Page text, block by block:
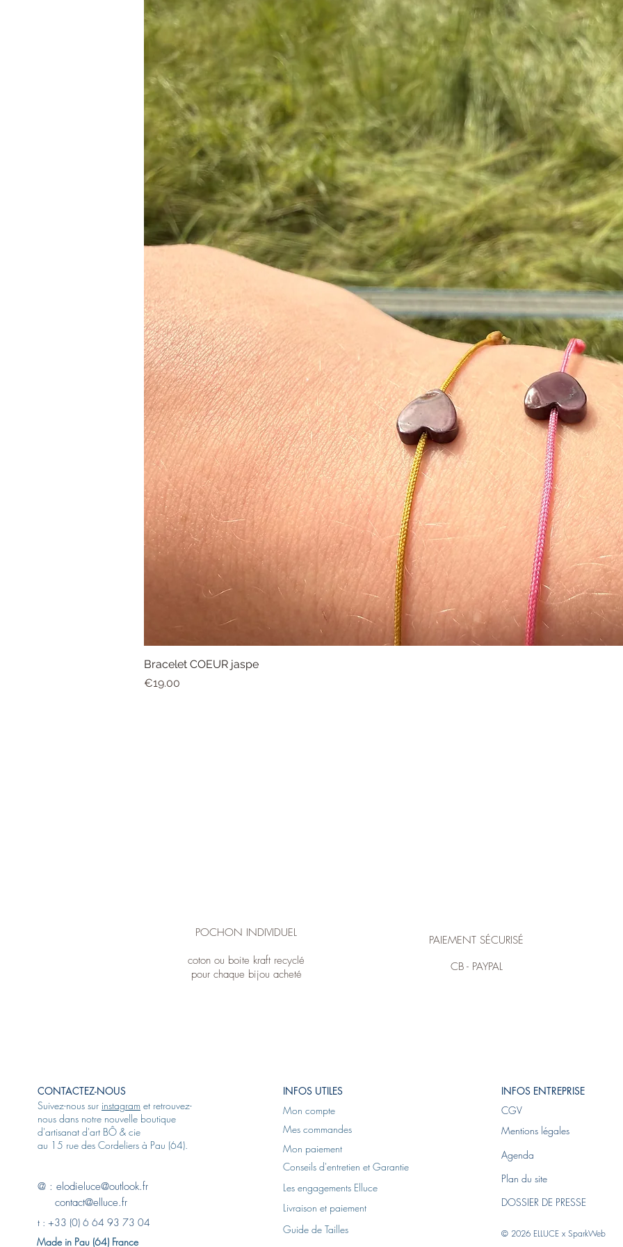
You have 14 days
products in your
to us (at your
information, you can
Bracelet COEUR jaspe
Price
€19.00
POCHON INDIVIDUEL
coton ou boite kraft recyclé
pour chaque bijou acheté
PAIEMENT SÉCURISÉ
CB - PAYPAL
CONTACTEZ-NOUS
@ :elodieluce@outlook.fr
contact@elluce.fr
t :+33 (0) 6 64 93 73 04
Suivez-nous sur instagram et retrouvez-
nous dans notre nouvelle boutique
d'artisanat d'art BÔ & cie
au 15 rue des Cordeliers à Pau (64).
Made in Pau (64) France
INFOS UTILES
Mon compte
Mes commandes
Mon paiement
Conseils d'entretien et Garantie
Les engagements Elluce
Livraison et paiement
Guide de Tailles
INFOS ENTREPRISE
CGV
Mentions légales
Agenda
Plan du site
DOSSIER DE PRESSE
© 2026 ELLUCE x SparkWeb